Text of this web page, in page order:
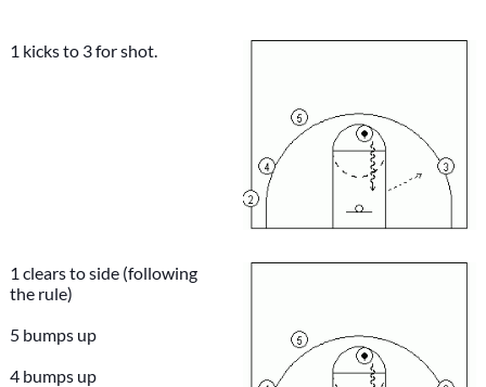
1 kicks to 3 for shot.
1 clears to side (following
the rule)
5 bumps up
4 bumps up